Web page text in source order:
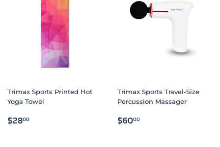
Trimax Sports Printed Hot
Yoga Towel
REGULAR
$2800
Trimax Sports Travel-Size
Percussion Massager
REGULAR
$6000